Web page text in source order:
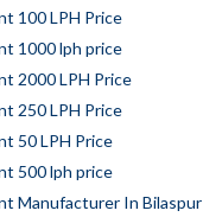
100 LPH Price
1000 lph price
2000 LPH Price
250 LPH Price
50 LPH Price
500 lph price
Manufacturer In Bilaspur